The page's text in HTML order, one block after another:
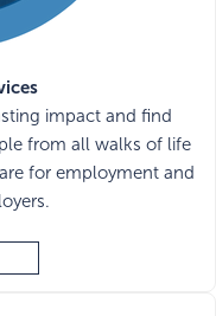
impact and find
from all walks of life
for employment and